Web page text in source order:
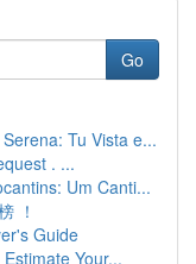
Go
Tu Vista e...
. ...
Um Canti...
！
Guide
Your...